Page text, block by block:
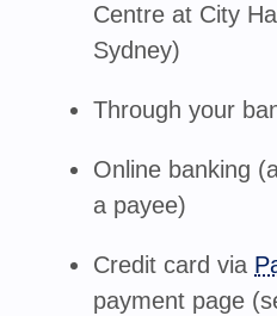
Centre at City
Sydney)
Through your
Online banking
a payee)
Credit card via
payment page